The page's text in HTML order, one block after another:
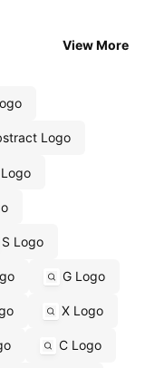
View More
Logo
S Logo
G Logo
X Logo
C Logo